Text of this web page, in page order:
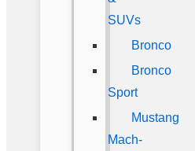
SUVs
Bronco
Bronco
Sport
Mustang
Mach-